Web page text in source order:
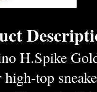
H.Spike
high-top